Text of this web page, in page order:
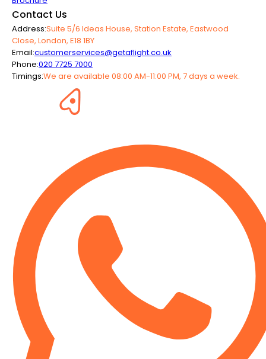
Contact Us
Address:Suite 5/6 Ideas House, Station Estate, Eastwood
Close, London, E18 1BY
Email:customerservices@getaflight.co.uk
Phone:020 7725 7000
Timings:We are available 08:00 AM-11:00 PM, 7 days a week.